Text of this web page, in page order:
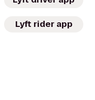
Lyft rider app